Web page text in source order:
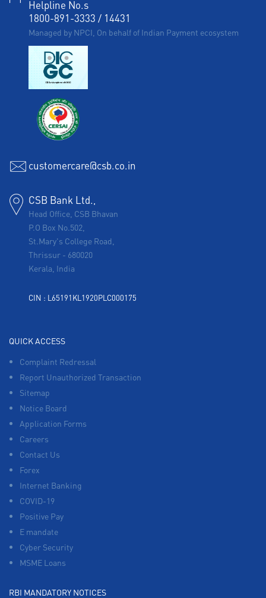
Helpline No.s
1800-891-3333 / 14431
Managed by NPCI, On behalf of Indian Payment ecosystem
customercare@csb.co.in
CSB Bank Ltd.,
Head Office, CSB Bhavan
P.O Box No.502,
St.Mary's College Road,
Thrissur - 680020
Kerala, India
CIN : L65191KL1920PLC000175
QUICK ACCESS
Complaint Redressal
Report Unauthorized Transaction
Sitemap
Notice Board
Application Forms
Careers
Contact Us
Forex
Internet Banking
COVID-19
Positive Pay
E mandate
Cyber Security
MSME Loans
RBI MANDATORY NOTICES